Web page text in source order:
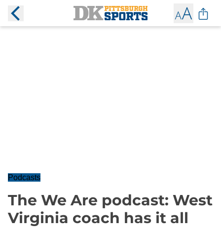
Podcasts
The We Are podcast: West
Virginia coach has it all